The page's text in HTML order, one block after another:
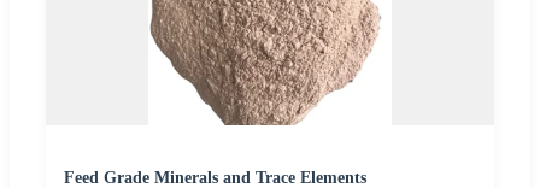
Feed Grade Minerals and Trace Elements